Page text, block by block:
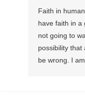
Faith in
have faith in a
not going to
possibility that
be wrong. I